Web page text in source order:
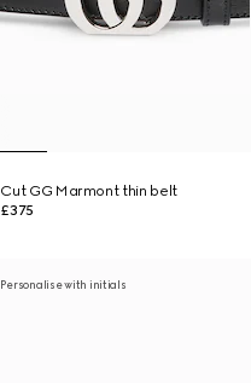
Cut GG Marmont thin belt
£375
Personalise with initials